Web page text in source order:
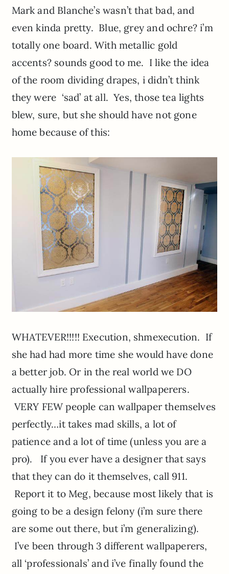
Mark and Blanche’s wasn’t that bad, and
even kinda pretty. Blue, grey and ochre? i’m
totally one board. With metallic gold
accents? sounds good to me. I like the idea
of the room dividing drapes, i didn’t think
they were ‘sad’ at all. Yes, those tea lights
blew, sure, but she should have not gone
home because of this:
WHATEVER!!!!! Execution, shmexecution. If
she had had more time she would have done
a better job. Or in the real world we DO
actually hire professional wallpaperers.
VERY FEW people can wallpaper themselves
perfectly…it takes mad skills, a lot of
patience and a lot of time (unless you are a
pro). If you ever have a designer that says
that they can do it themselves, call 911.
Report it to Meg, because most likely that is
going to be a design felony (i’m sure there
are some out there, but i’m generalizing).
I’ve been through 3 different wallpaperers,
all ‘professionals’ and i’ve finally found the